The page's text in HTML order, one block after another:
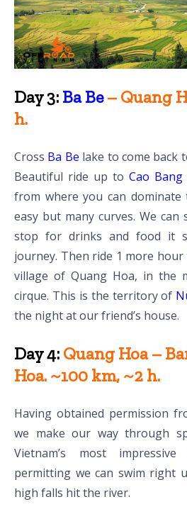
Day 3: Ba Be– Quang
h.
Cross Ba Be lake to come back
Beautiful ride up to Cao Bang
from where you can
easy but many curves. We
stop for drinks and food it
journey. Then ride 1 more
village of Quang Hoa, in the
cirque. This is the territory of
the night at our friend’s house.
Day 4: Quang Hoa –
Hoa. ~100 km, ~2 h.
Having obtained permission
we make our way through
Vietnam’s most
permitting we can swim right
high falls hit the river.